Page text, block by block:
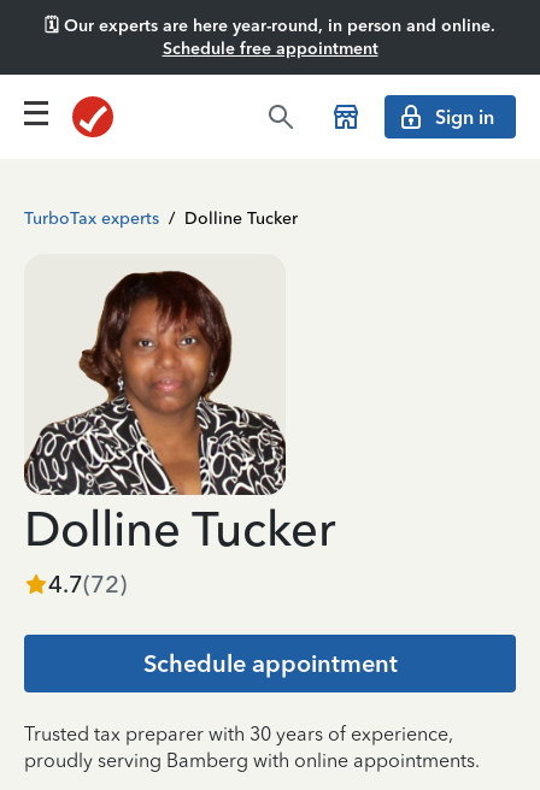
🗓️ Our experts are here year-round, in person and online.
Schedule free appointment
Sign in
TurboTax experts / Dolline Tucker
Dolline Tucker
4.7(72)
Schedule appointment
Trusted tax preparer with 30 years of experience,
proudly serving Bamberg with online appointments.